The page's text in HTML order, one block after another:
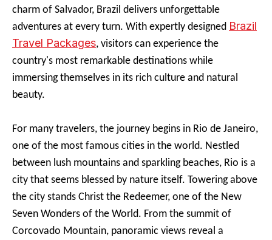
charm of Salvador, Brazil delivers unforgettable
adventures at every turn. With expertly designed Brazil
Travel Packages, visitors can experience the
country's most remarkable destinations while
immersing themselves in its rich culture and natural
beauty.
For many travelers, the journey begins in Rio de Janeiro,
one of the most famous cities in the world. Nestled
between lush mountains and sparkling beaches, Rio is a
city that seems blessed by nature itself. Towering above
the city stands Christ the Redeemer, one of the New
Seven Wonders of the World. From the summit of
Corcovado Mountain, panoramic views reveal a